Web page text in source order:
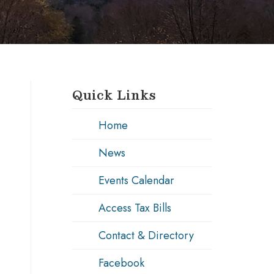
Quick Links
Home
News
Events Calendar
Access Tax Bills
Contact & Directory
Facebook